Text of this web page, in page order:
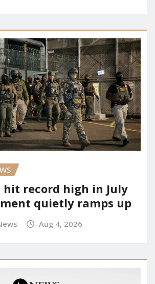
hit record high in July
quietly ramps up
Aug 4, 2026